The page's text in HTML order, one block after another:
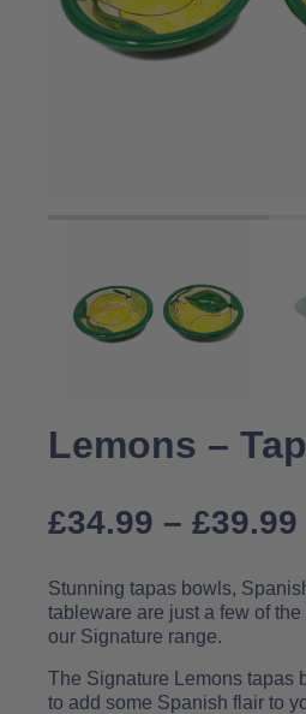
Lemons –
£34.99 – £39.99
Stunning tapas bowls,
tableware are just a few of
our Signature range.
The Signature Lemons tapas
to add some Spanish flair to